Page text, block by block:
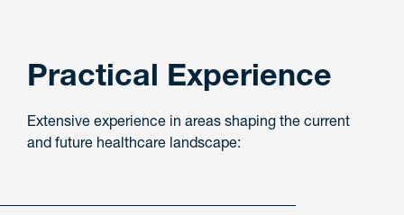
Practical Experience
Extensive experience in areas shaping the current
and future healthcare landscape: